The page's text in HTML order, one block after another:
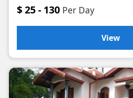
$ 25 - 130 Per Day
View